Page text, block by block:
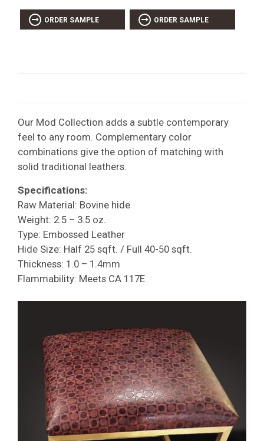
ORDER SAMPLE ORDER SAMPLE
Our Mod Collection adds a subtle contemporary
feel to any room. Complementary color
combinations give the option of matching with
solid traditional leathers.
Specifications:
Raw Material: Bovine hide
Weight: 2.5 – 3.5 oz.
Type: Embossed Leather
Hide Size: Half 25 sqft. / Full 40-50 sqft.
Thickness: 1.0 – 1.4mm
Flammability: Meets CA 117E